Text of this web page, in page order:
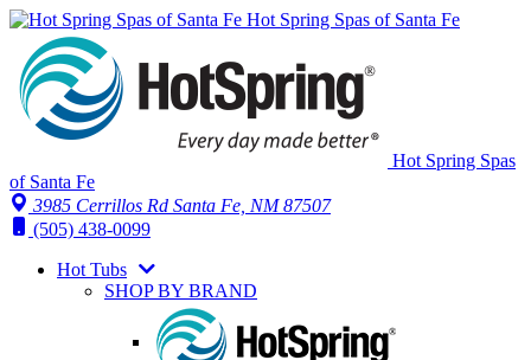
Hot Spring Spas of Santa Fe
Hot Spring Spas
of Santa Fe
3985 Cerrillos Rd Santa Fe, NM 87507
(505) 438-0099
Hot Tubs
SHOP BY BRAND